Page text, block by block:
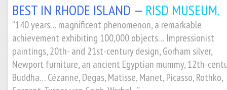
BEST IN RHODE ISLAND — RISD MUSEUM.
“140 years… magnificent phenomenon, a remarkable
achievement exhibiting 100,000 objects… Impressionist
paintings, 20th- and 21st-century design, Gorham silver,
Newport furniture, an ancient Egyptian mummy, 12th-
Buddha… Cézanne, Degas, Matisse, Manet, Picasso, Rothko,